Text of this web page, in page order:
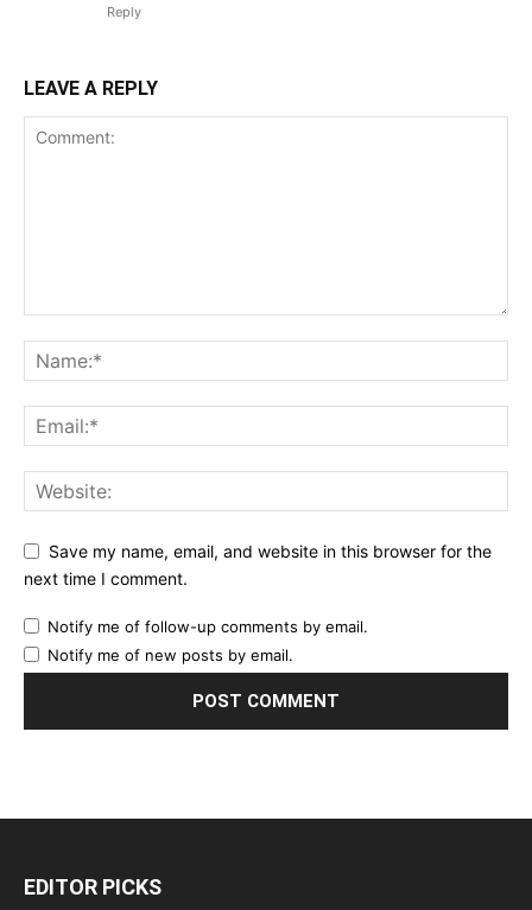
Reply
LEAVE A REPLY
Save my name, email, and website in this browser for the
next time I comment.
Notify me of follow-up comments by email.
Notify me of new posts by email.
EDITOR PICKS